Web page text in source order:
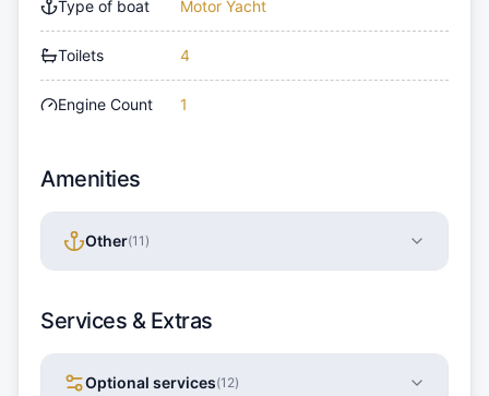
Type of boat Motor Yacht
Toilets 4
Engine Count 1
Amenities
Other(11 )
Services & Extras
Optional services(12)